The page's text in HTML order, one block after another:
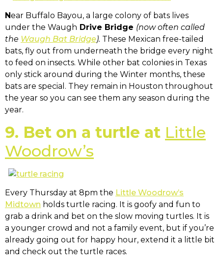
Near Buffalo Bayou, a large colony of bats lives
under the Waugh Drive Bridge (now often called
the Waugh Bat Bridge). These Mexican free-tailed
bats, fly out from underneath the bridge every night
to feed on insects. While other bat colonies in Texas
only stick around during the Winter months, these
bats are special. They remain in Houston throughout
the year so you can see them any season during the
year.
9. Bet on a turtle at Little
Woodrow’s
Every Thursday at 8pm the Little Woodrow’s
Midtown holds turtle racing. It is goofy and fun to
grab a drink and bet on the slow moving turtles. It is
a younger crowd and not a family event, but if you’re
already going out for happy hour, extend it a little bit
and check out the turtle races.